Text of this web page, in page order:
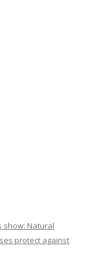
show: Natural
protect against